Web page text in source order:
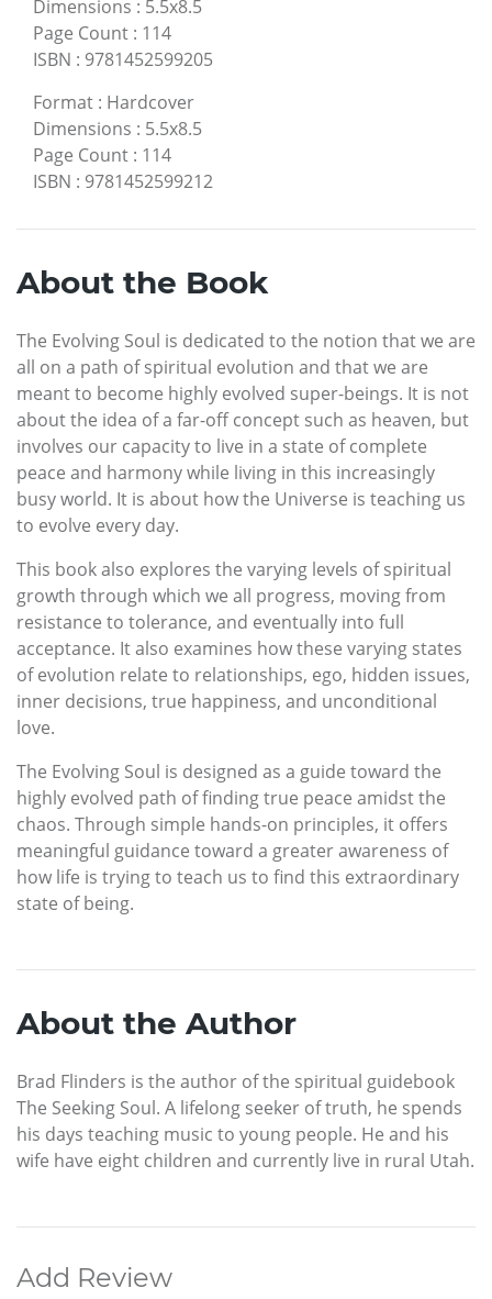
Dimensions : 5.5x8.5
Page Count : 114
ISBN : 9781452599205
Format : Hardcover
Dimensions : 5.5x8.5
Page Count : 114
ISBN : 9781452599212
About the Book
The Evolving Soul is dedicated to the notion that we are
all on a path of spiritual evolution and that we are
meant to become highly evolved super-beings. It is not
about the idea of a far-off concept such as heaven, but
involves our capacity to live in a state of complete
peace and harmony while living in this increasingly
busy world. It is about how the Universe is teaching us
to evolve every day.
This book also explores the varying levels of spiritual
growth through which we all progress, moving from
resistance to tolerance, and eventually into full
acceptance. It also examines how these varying states
of evolution relate to relationships, ego, hidden issues,
inner decisions, true happiness, and unconditional
love.
The Evolving Soul is designed as a guide toward the
highly evolved path of finding true peace amidst the
chaos. Through simple hands-on principles, it offers
meaningful guidance toward a greater awareness of
how life is trying to teach us to find this extraordinary
state of being.
About the Author
Brad Flinders is the author of the spiritual guidebook
The Seeking Soul. A lifelong seeker of truth, he spends
his days teaching music to young people. He and his
wife have eight children and currently live in rural Utah.
Add Review